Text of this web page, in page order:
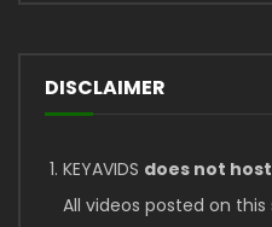
DISCLAIMER
KEYAVIDS does not
All videos posted on